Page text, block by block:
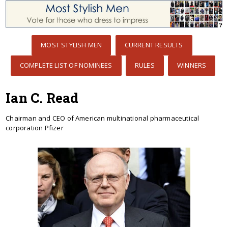
MOST STYLISH MEN CURRENT RESULTS
COMPLETE LIST OF NOMINEES RULES WINNERS
Ian C. Read
Chairman and CEO of American multinational pharmaceutical
corporation Pfizer